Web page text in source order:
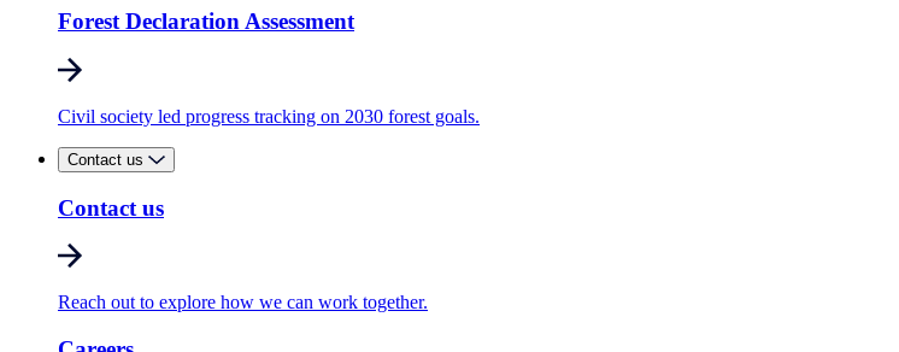
Forest Declaration Assessment
Civil society led progress tracking on 2030 forest goals.
Contact us
Contact us
Reach out to explore how we can work together.